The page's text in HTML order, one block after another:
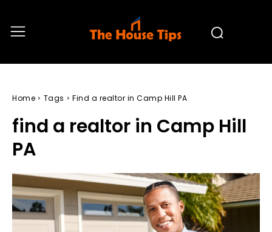
Home Tags Find a realtor in Camp Hill PA
find a realtor in Camp Hill
PA